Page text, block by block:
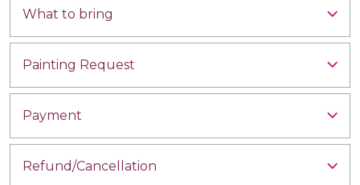
What to bring
Painting Request
Payment
Refund/Cancellation